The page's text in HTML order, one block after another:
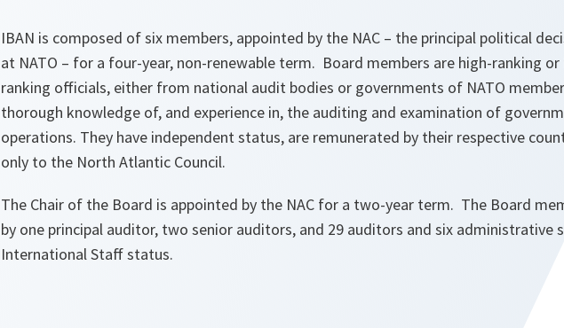
IBAN is composed of six members, appointed by the NAC – the principal political
at NATO – for a four-year, non-renewable term. Board members are high-ranking
ranking officials, either from national audit bodies or governments of NATO
thorough knowledge of, and experience in, the auditing and examination of
operations. They have independent status, are remunerated by their respective
only to the North Atlantic Council.
The Chair of the Board is appointed by the NAC for a two-year term. The Board
by one principal auditor, two senior auditors, and 29 auditors and six administrative
International Staff status.